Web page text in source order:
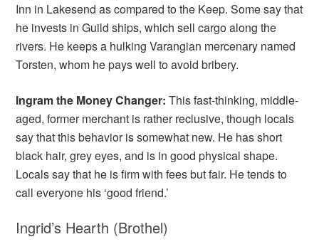
Inn in Lakesend as compared to the Keep. Some say that
he invests in Guild ships, which sell cargo along the
rivers. He keeps a hulking Varangian mercenary named
Torsten, whom he pays well to avoid bribery.
Ingram the Money Changer: This fast-thinking, middle-
aged, former merchant is rather reclusive, though locals
say that this behavior is somewhat new. He has short
black hair, grey eyes, and is in good physical shape.
Locals say that he is firm with fees but fair. He tends to
call everyone his ‘good friend.’
Ingrid’s Hearth (Brothel)